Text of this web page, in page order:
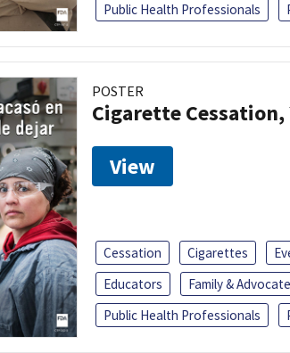
Public Health Professionals
POSTER
Cigarette
View
Cessation Cigarettes
Educators
Family &
Public Health Professionals